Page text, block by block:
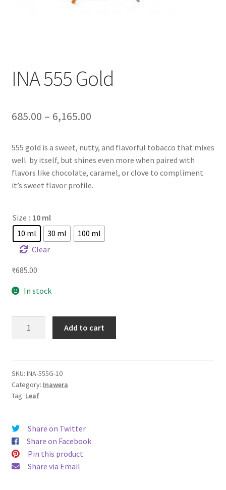
INA 555 Gold
685.00 – 6,165.00
555 gold is a sweet, nutty, and flavorful tobacco that mixes
well by itself, but shines even more when paired with
flavors like chocolate, caramel, or clove to compliment
it’s sweet flavor profile.
Size : 10 ml
10 ml
30 ml
100 ml
Clear
₹685.00
In stock
Add to cart
SKU: INA-555G-10
Category: Inawera
Tag: Leaf
Share on Twitter
Share on Facebook
Pin this product
Share via Email